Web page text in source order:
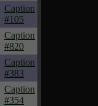
Caption
#105
Caption
#820
Caption
#383
Caption
#354